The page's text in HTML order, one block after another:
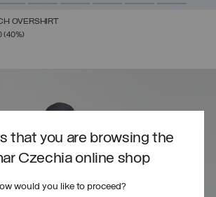
that you are browsing the
Czechia online shop
would you like to proceed?
OVERSHIRT
(40%)